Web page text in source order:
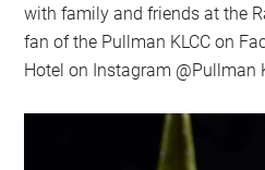
with family and friends at the
fan of the Pullman KLCC on
Hotel on Instagram @Pullman